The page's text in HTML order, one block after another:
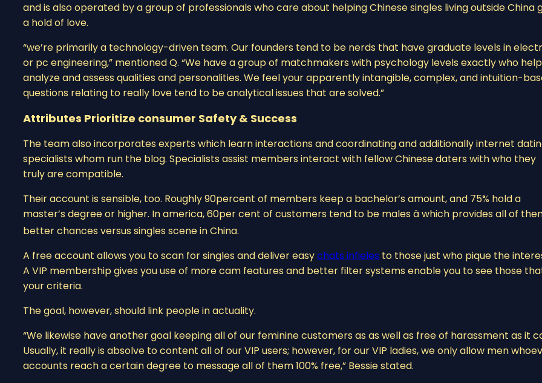
and is also operated by a group of professionals who care about helping Chinese singles living outside China
a hold of love.
“we’re primarily a technology-driven team. Our founders tend to be nerds that have graduate levels in
or pc engineering,” mentioned Q. “We have a group of matchmakers with psychology levels exactly who
analyze and assess qualities and personalities. We feel your apparently intangible, complex, and intuition-
questions relating to really love tend to be analytical issues that are solved.”
Attributes Prioritize consumer Safety & Success
The team also incorporates experts which learn interactions and coordinating and additionally internet
specialists whom run the blog. Specialists assist members interact with fellow Chinese daters with who they
truly are compatible.
Their account is sensible, too. Roughly 90percent of members keep a bachelor’s amount, and 75% hold a
master’s degree or higher. In america, 60per cent of customers tend to be males â which provides all of
better chances versus singles scene in China.
A free account allows you to scan for singles and deliver easychats infieles to those just who pique the
A VIP membership gives you use of more cam features and better filter systems enable you to see those
your criteria.
The goal, however, should link people in actuality.
“We likewise have another goal keeping all of our feminine customers as as well as free of harassment as it
Usually, it really is absolve to content all of our VIP users; however, for our VIP ladies, we only allow men
accounts reach a certain degree to message all of them 100% free,” Bessie stated.